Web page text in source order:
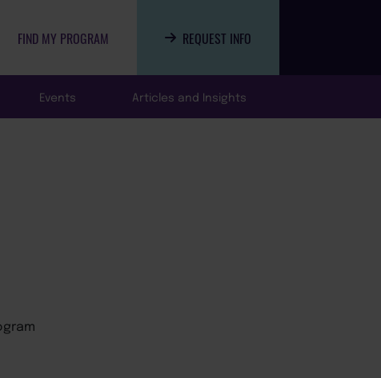
FIND MY PROGRAM REQUEST INFO
Events Articles and Insights